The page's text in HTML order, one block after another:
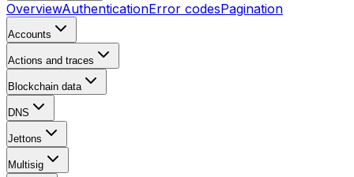
OverviewAuthenticationError codesPagination
Accounts
Actions and traces
Blockchain data
DNS
Jettons
Multisig